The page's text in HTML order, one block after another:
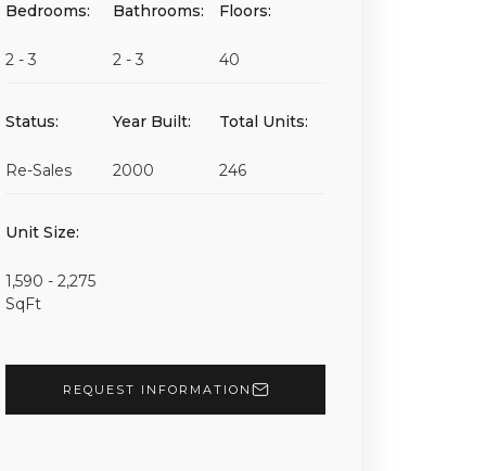
Bedrooms:
2 - 3
Bathrooms:
2 - 3
Floors:
40
Status:
Re-Sales
Year Built:
2000
Total Units:
246
Unit Size:
1,590 - 2,275
SqFt
REQUEST INFORMATION